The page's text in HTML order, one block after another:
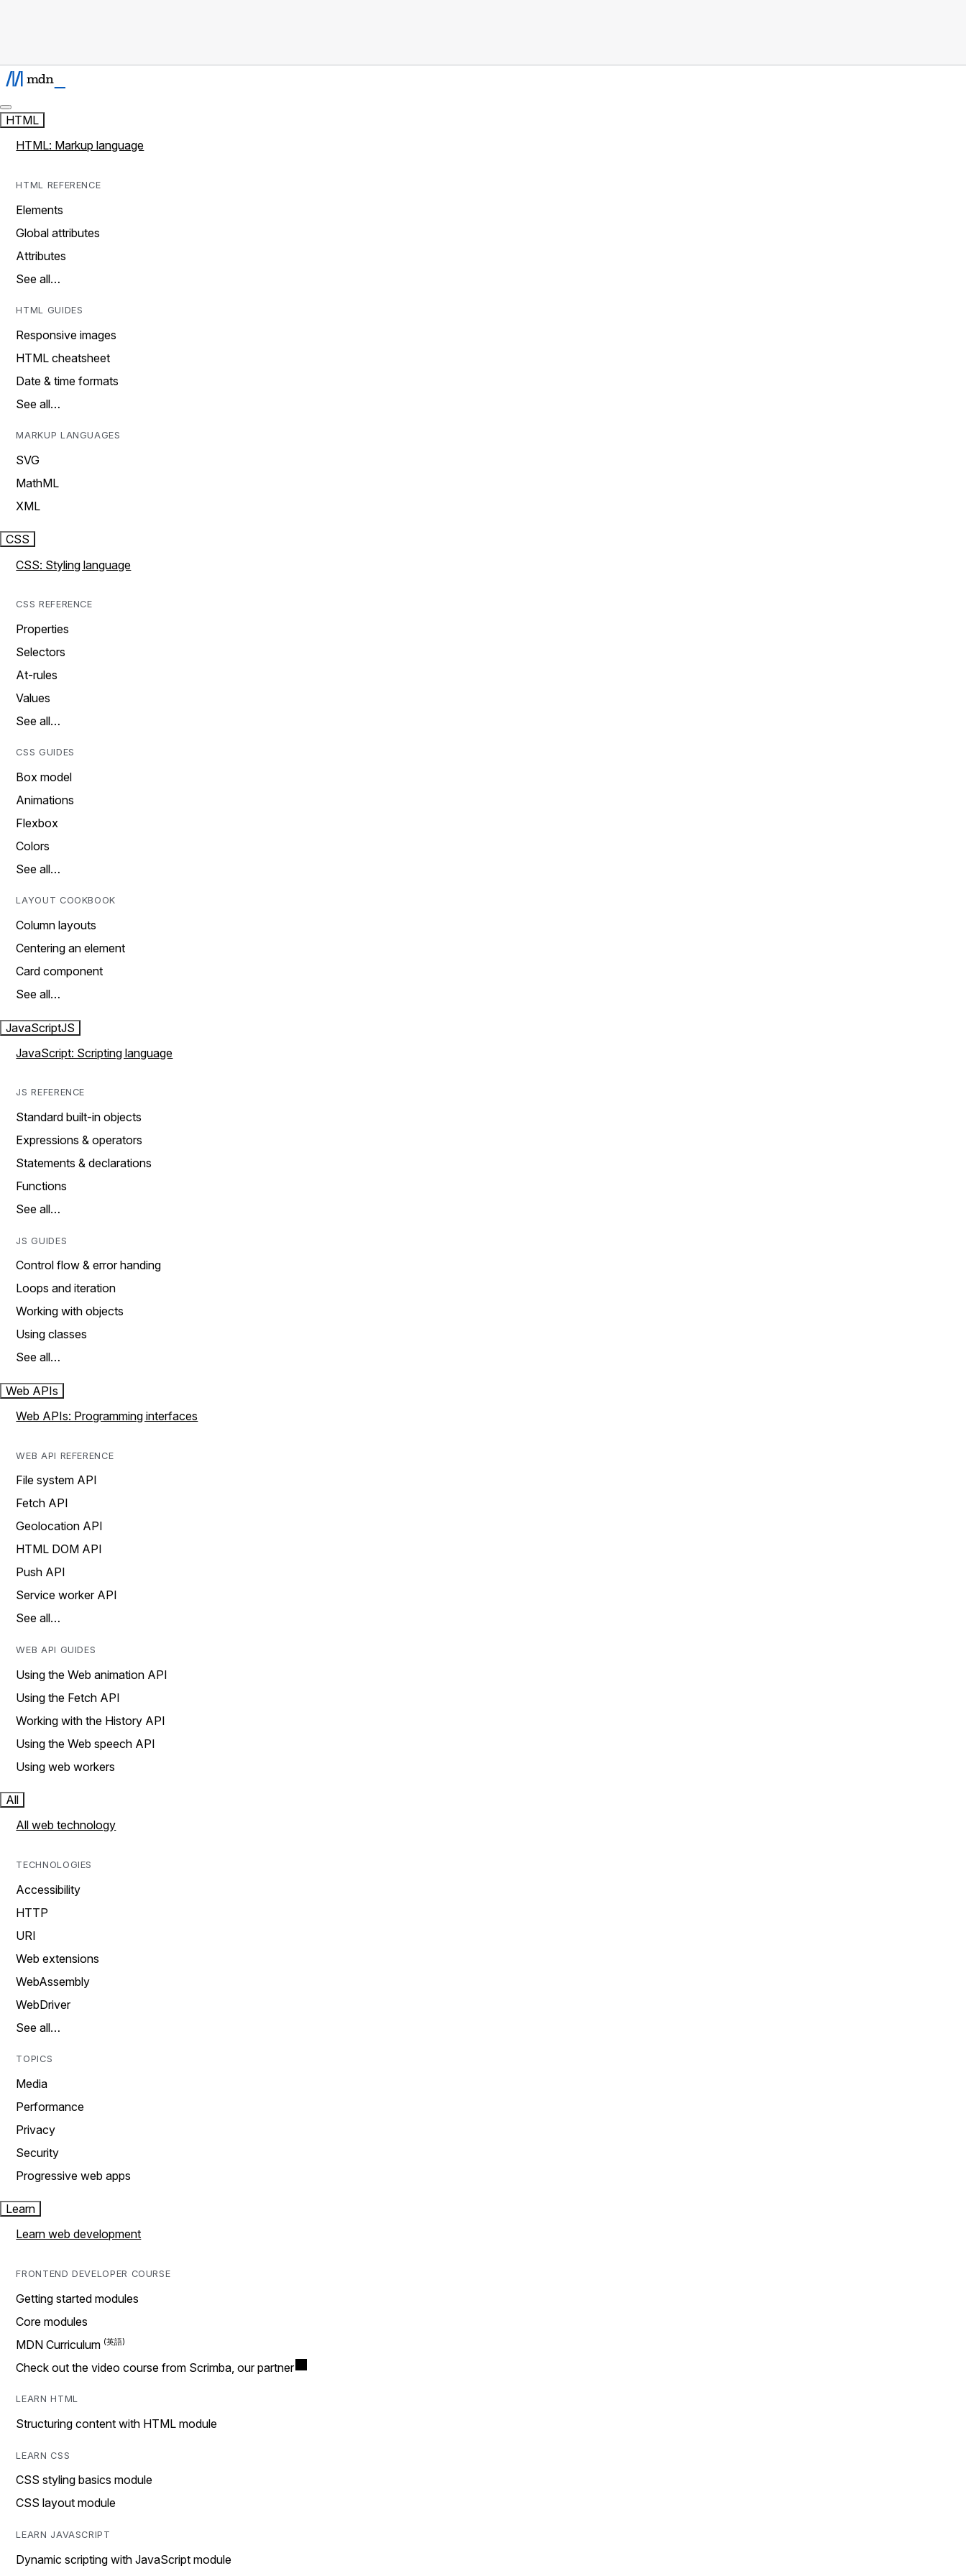
HTML
HTML: Markup language
HTML REFERENCE
Elements
Global attributes
Attributes
See all…
HTML GUIDES
Responsive images
HTML cheatsheet
Date & time formats
See all…
MARKUP LANGUAGES
SVG
MathML
XML
CSS
CSS: Styling language
CSS REFERENCE
Properties
Selectors
At-rules
Values
See all…
CSS GUIDES
Box model
Animations
Flexbox
Colors
See all…
LAYOUT COOKBOOK
Column layouts
Centering an element
Card component
See all…
JavaScriptJS
JavaScript: Scripting language
JS REFERENCE
Standard built-in objects
Expressions & operators
Statements & declarations
Functions
See all…
JS GUIDES
Control flow & error handing
Loops and iteration
Working with objects
Using classes
See all…
Web APIs
Web APIs: Programming interfaces
WEB API REFERENCE
File system API
Fetch API
Geolocation API
HTML DOM API
Push API
Service worker API
See all…
WEB API GUIDES
Using the Web animation API
Using the Fetch API
Working with the History API
Using the Web speech API
Using web workers
All
All web technology
TECHNOLOGIES
Accessibility
HTTP
URI
Web extensions
WebAssembly
WebDriver
See all…
TOPICS
Media
Performance
Privacy
Security
Progressive web apps
Learn
Learn web development
FRONTEND DEVELOPER COURSE
Getting started modules
Core modules
MDN Curriculum
Check out the video course from Scrimba, our partner
LEARN HTML
Structuring content with HTML module
LEARN CSS
CSS styling basics module
CSS layout module
LEARN JAVASCRIPT
Dynamic scripting with JavaScript module